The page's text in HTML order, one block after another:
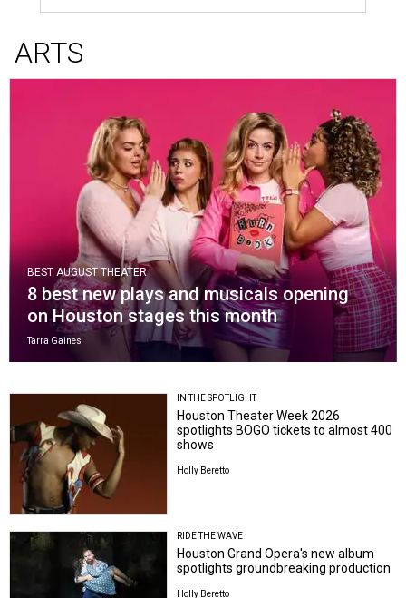
ARTS
BEST AUGUST THEATER
8 best new plays and musicals opening
on Houston stages this month
Tarra Gaines
IN THE SPOTLIGHT
Houston Theater Week 2026
spotlights BOGO tickets to almost 400
shows
Holly Beretto
RIDE THE WAVE
Houston Grand Opera's new album
spotlights groundbreaking production
Holly Beretto